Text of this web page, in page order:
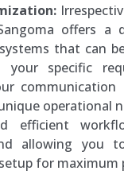
offers a
that can
your specific
communication
operational
efficient
allowing you
for maximum